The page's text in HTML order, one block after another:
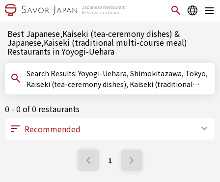
Best Japanese,Kaiseki (tea-ceremony dishes) &
Japanese,Kaiseki (traditional multi-course meal)
Restaurants in Yoyogi-Uehara
Search Results: Yoyogi-Uehara, Shimokitazawa, Tokyo,
Kaiseki (tea-ceremony dishes), Kaiseki (traditional
multi-course meal)
0 - 0 of 0 restaurants
1